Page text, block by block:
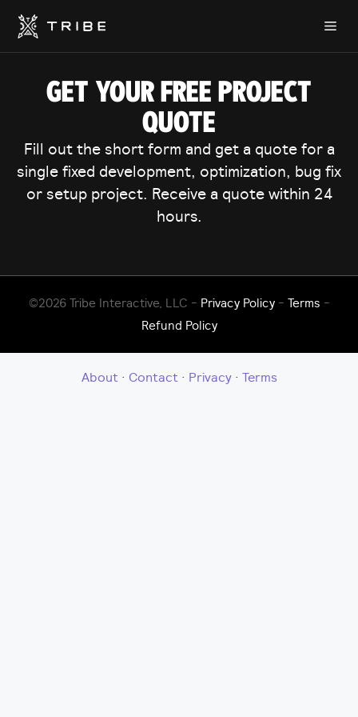
Skip
content
GET YOUR FREE PROJECT
QUOTE
Fill out the short form and get a quote for a
single fixed development, optimization, bug fix
or setup project. Receive a quote within 24
hours.
©2026 Tribe Interactive, LLC - Privacy Policy- Terms -
Refund Policy
About· Contact· Privacy· Terms